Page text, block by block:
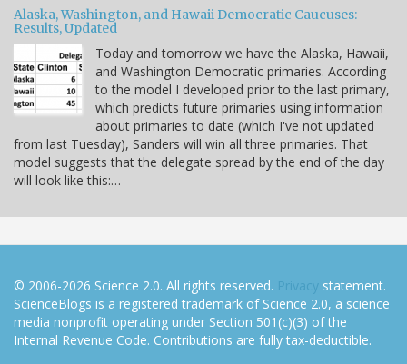
Alaska, Washington, and Hawaii Democratic Caucuses:
Results, Updated
Today and tomorrow we have the Alaska, Hawaii,
and Washington Democratic primaries. According
to the model I developed prior to the last primary,
which predicts future primaries using information
about primaries to date (which I've not updated
from last Tuesday), Sanders will win all three primaries. That
model suggests that the delegate spread by the end of the day
will look like this:…
© 2006-2026 Science 2.0. All rights reserved. Privacy statement.
ScienceBlogs is a registered trademark of Science 2.0, a science
media nonprofit operating under Section 501(c)(3) of the
Internal Revenue Code. Contributions are fully tax-deductible.